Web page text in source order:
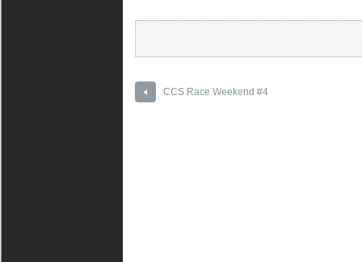
CCS Race Weekend #4